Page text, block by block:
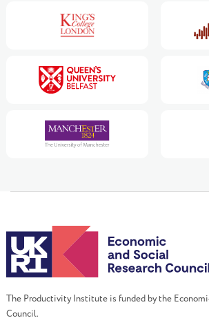
The Productivity Institute is funded by the
Council.